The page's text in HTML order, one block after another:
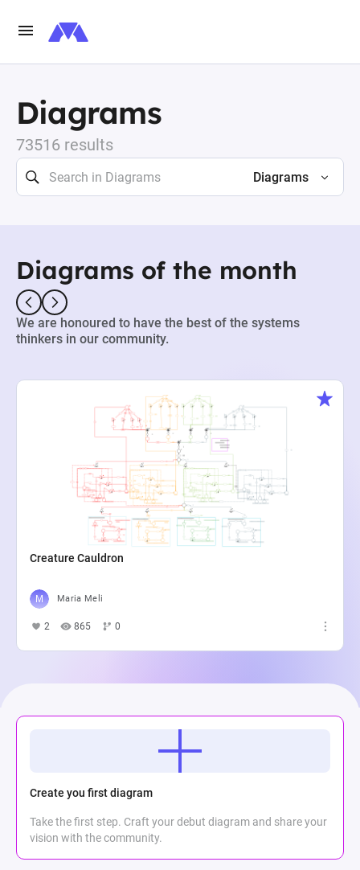
Diagrams
73516 results
Diagrams
Diagrams of the month
We are honoured to have the best of the systems
thinkers in our community.
Creature Cauldron
Maria Meli
2 865 0
Create you first diagram
Take the first step. Craft your debut diagram and share your
vision with the community.